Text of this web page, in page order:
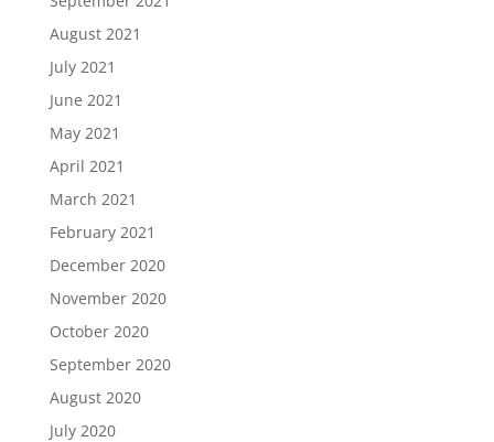
August 2021
July 2021
June 2021
May 2021
April 2021
March 2021
February 2021
December 2020
November 2020
October 2020
September 2020
August 2020
July 2020